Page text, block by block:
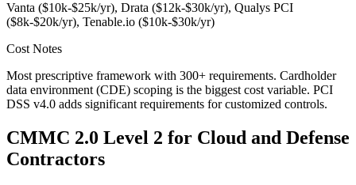
Vanta ($10k-$25k/yr), Drata ($12k-$30k/yr), Qualys PCI
($8k-$20k/yr), Tenable.io ($10k-$30k/yr)
Cost Notes
Most prescriptive framework with 300+ requirements. Cardholder
data environment (CDE) scoping is the biggest cost variable. PCI
DSS v4.0 adds significant requirements for customized controls.
CMMC 2.0 Level 2 for Cloud and Defense
Contractors